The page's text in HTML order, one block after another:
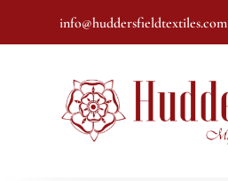
info@huddersfieldtextiles.com